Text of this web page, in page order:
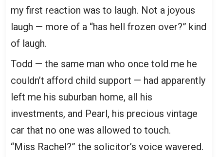
my first reaction was to laugh. Not a joyous
laugh — more of a “has hell frozen over?” kind
of laugh.
Todd — the same man who once told me he
couldn’t afford child support — had apparently
left me his suburban home, all his
investments, and Pearl, his precious vintage
car that no one was allowed to touch.
“Miss Rachel?” the solicitor’s voice wavered.